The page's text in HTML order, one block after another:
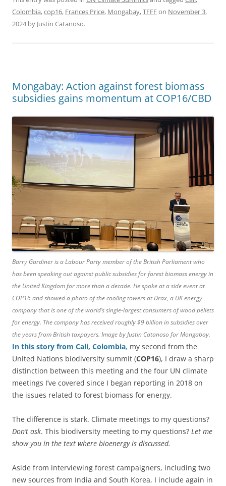
Colombia,cop16, Frances Price, Mongabay,TFFFon November 3,
2024by Justin Catanoso.
Mongabay: Action against forest biomass
subsidies gains momentum at COP16/CBD
Barry Gardiner is a Labour Party member of the British Parliament who
has been speaking out against public subsidies for forest biomass energy in
the United Kingdom for more than a decade. He spoke at a side event at
COP16 and showed a photo of the cooling towers at Drax, a UK energy
company that is one of the world’s single-largest consumers of wood pellets
for energy. The company has received roughly $9 billion in subsidies over
the years from British taxpayers. Image by Justin Catanoso for Mongabay.
In this story from Cali, Colombia, my second from the
United Nations biodiversity summit (COP16), I draw a sharp
distinction between this meeting and the four UN climate
meetings I’ve covered since I began reporting in 2018 on
the issues related to forest biomass for energy.
The difference is stark. Climate meetings to my questions?
Don’t ask. This biodiversity meeting to my questions? Let me
show you in the text where bioenergy is discussed.
Aside from interviewing forest campaigners, including two
new sources from India and South Korea, I include again in